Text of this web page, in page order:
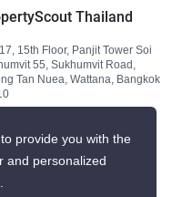
Thailand
15th Floor, Panjit Tower Soi
55, Sukhumvit Road,
Tan Nuea, Wattana, Bangkok
provide you with the
and personalized